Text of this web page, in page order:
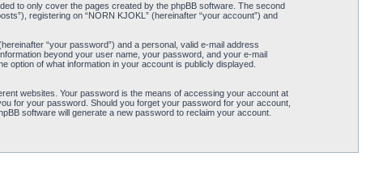
to only cover the pages created by the phpBB software. The second
registering on “NORN KJOKL” (hereinafter “your account”) and
“your password”) and a personal, valid e-mail address
beyond your user name, your password, and your e-mail
option of what information in your account is publicly displayed.
websites. Your password is the means of accessing your account at
for your password. Should you forget your password for your account,
software will generate a new password to reclaim your account.